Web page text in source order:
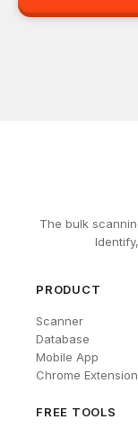
The bulk
PRODUCT
Scanner
Database
Mobile App
Chrome Extension
FREE TOOLS